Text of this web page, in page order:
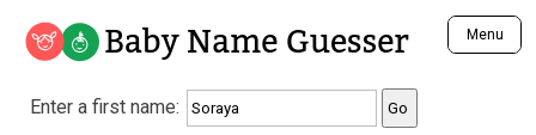
Baby Name Guesser Menu
Analyze a First Name
Unique Baby Name Finder
Enter a first name: